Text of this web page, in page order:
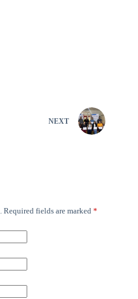
NEXT
Required fields are marked *